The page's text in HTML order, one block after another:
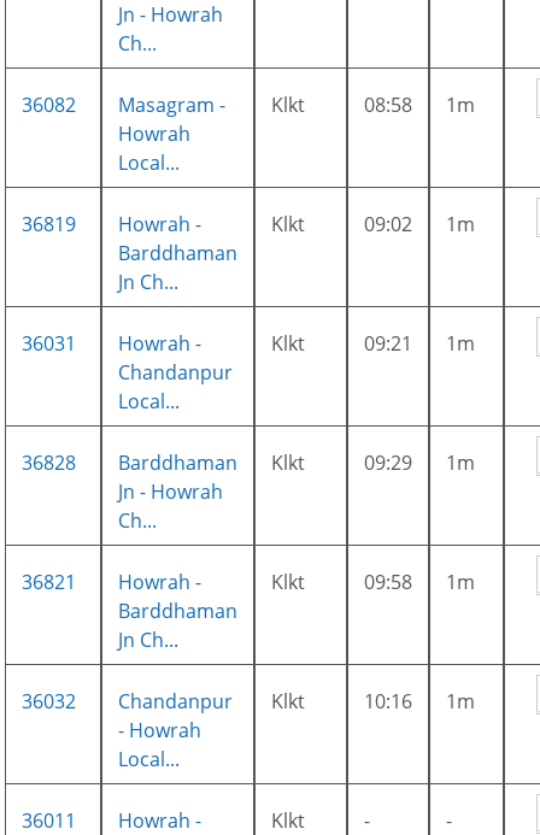
Jn - Howrah
Ch...
36082
Masagram -
Howrah
Local...
Klkt 08:58 1m
36819
Howrah -
Barddhaman
Jn Ch...
Klkt 09:02 1m
36031
Howrah -
Chandanpur
Local...
Klkt 09:21 1m
36828
Barddhaman
Jn - Howrah
Ch...
Klkt 09:29 1m
36821
Howrah -
Barddhaman
Jn Ch...
Klkt 09:58 1m
36032
Chandanpur
- Howrah
Local...
Klkt 10:16 1m
36011
Howrah -
Klkt - -